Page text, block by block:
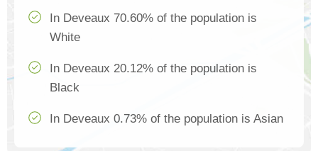
In Deveaux 70.60% of the population is
White
In Deveaux 20.12% of the population is
Black
In Deveaux 0.73% of the population is Asian